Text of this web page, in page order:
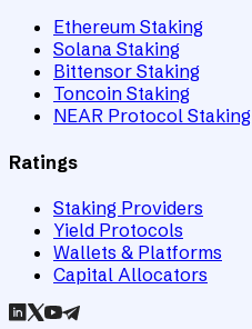
Ethereum Staking
Solana Staking
Bittensor Staking
Toncoin Staking
NEAR Protocol Staking
Ratings
Staking Providers
Yield Protocols
Wallets & Platforms
Capital Allocators